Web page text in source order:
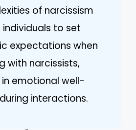
of narcissism
individuals to set
expectations when
with narcissists,
emotional well-
interactions.